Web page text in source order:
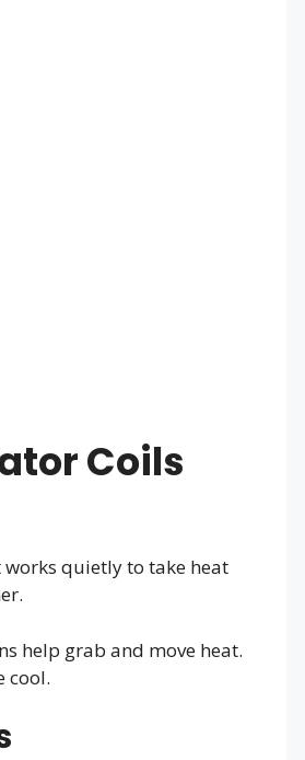
Coils
works quietly to take heat
help grab and move heat.
cool.